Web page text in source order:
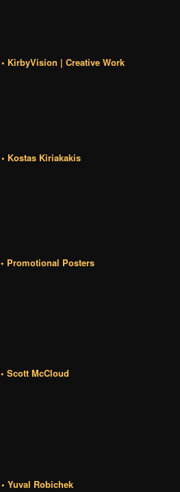
• KirbyVision | Creative Work
• Kostas Kiriakakis
• Promotional Posters
• Scott McCloud
• Yuval Robichek